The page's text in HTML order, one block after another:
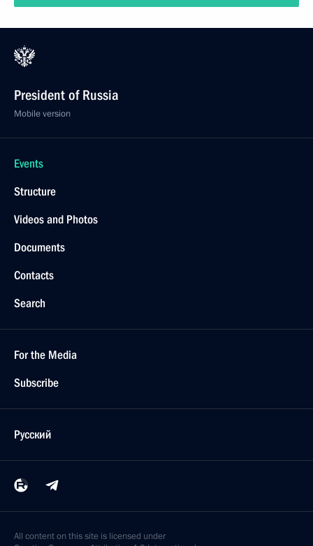
President of Russia
Mobile version
Events
Structure
Videos and Photos
Documents
Contacts
Search
For the Media
Subscribe
Русский
All content on this site is licensed under